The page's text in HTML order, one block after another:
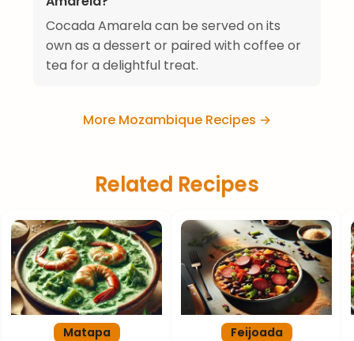
Cocada Amarela can be served on its
own as a dessert or paired with coffee or
tea for a delightful treat.
More Mozambique Recipes →
Related Recipes
Matapa Feijoada